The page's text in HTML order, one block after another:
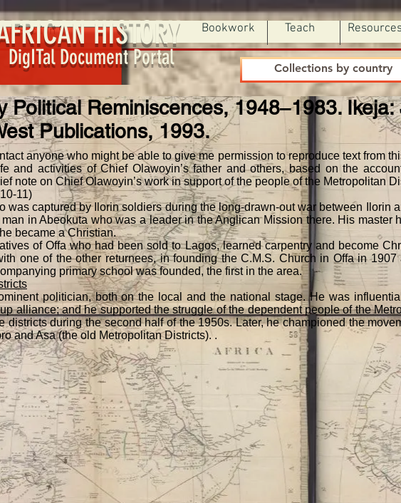
Collections by country
Section 9 Bookwork Teach
HISTORY
DigITal Document Portal
Political Reminiscences, 1948‒1983. Ikeja:
Publications, 1993.
anyone who might be able to give me permission to reproduce text from
and activities of Chief Olawoyin’s father and others, based on the
note on Chief Olawoyin’s work in support of the people of the Metropolitan
11)
was captured by Ilorin soldiers during the long-drawn-out war between Ilorin
in Abeokuta who was a leader in the Anglican Mission there. His master
became a Christian.
of Offa who had been sold to Lagos, learned carpentry and become
one of the other returnees, in founding the C.M.S. Church in Offa in 1907
primary school was founded, the first in the area.
politician, both on the local and the national stage. He was
alliance; and he supported the struggle of the dependent people of the
during the second half of the 1950s. Later, he championed the
and Asa (the old Metropolitan Districts). .